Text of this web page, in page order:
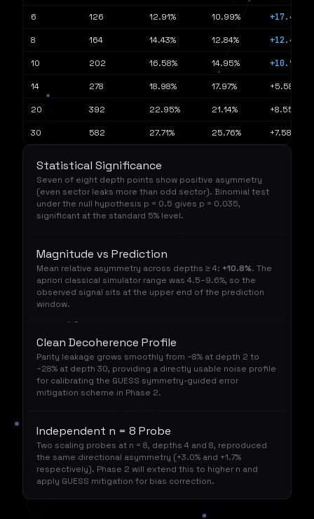
6 126 12.91% 10.99% +17.48%
8 164 14.43% 12.84% +12.41%
10 202 16.58% 14.95% +10.91%
14 278 18.98% 17.97% +5.58%
20 392 22.95% 21.14% +8.55%
30 582 27.71% 25.76% +7.58%
Statistical Significance
Seven of eight depth points show positive asymmetry
(even sector leaks more than odd sector). Binomial test
under the null hypothesis p = 0.5 gives p = 0.035,
significant at the standard 5% level.
Magnitude vs Prediction
Mean relative asymmetry across depths ≥ 4: +10.8%. The
apriori classical simulator range was 4.5–9.6%, so the
observed signal sits at the upper end of the prediction
window.
Clean Decoherence Profile
Parity leakage grows smoothly from ~8% at depth 2 to
~28% at depth 30, providing a directly usable noise profile
for calibrating the GUESS symmetry-guided error
mitigation scheme in Phase 2.
Independent n = 8 Probe
Two scaling probes at n = 8, depths 4 and 8, reproduced
the same directional asymmetry (+3.0% and +1.7%
respectively). Phase 2 will extend this to higher n and
apply GUESS mitigation for bias correction.